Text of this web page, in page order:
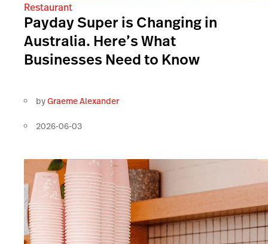
Restaurant
Payday Super is Changing in
Australia. Here’s What
Businesses Need to Know
byGraeme Alexander
2026-06-03